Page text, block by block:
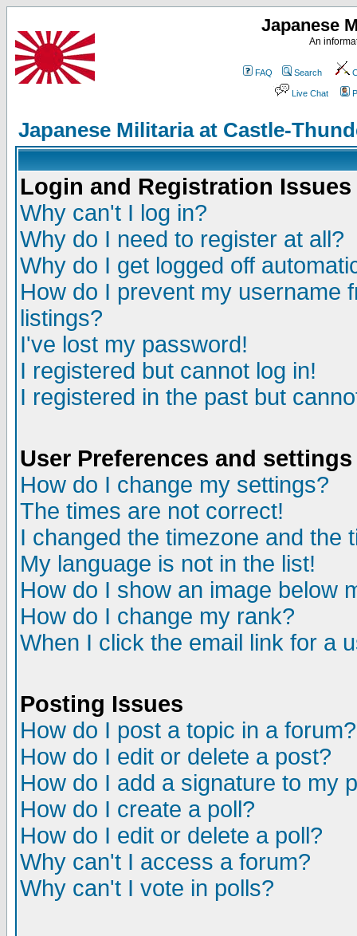
Japanese
An
FAQ Search
Live Chat
Japanese Militaria at Castle-
Login and Registration Issues
Why can't I log in?
Why do I need to register at all?
Why do I get logged off
How do I prevent my username
listings?
I've lost my password!
I registered but cannot log in!
I registered in the past but
User Preferences and settings
How do I change my settings?
The times are not correct!
I changed the timezone and the
My language is not in the list!
How do I show an image below
How do I change my rank?
When I click the email link for a
Posting Issues
How do I post a topic in a forum?
How do I edit or delete a post?
How do I add a signature to my
How do I create a poll?
How do I edit or delete a poll?
Why can't I access a forum?
Why can't I vote in polls?